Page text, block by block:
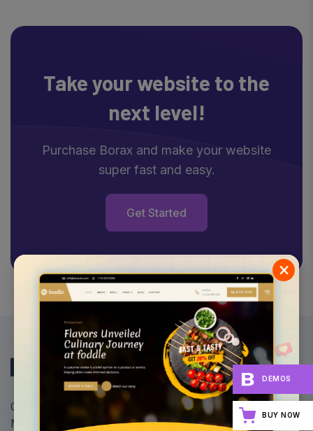
DEMOS
BUY NOW
Take your website to the
next level!
Purchase Borax and make your website
super fast and easy.
Get Started
Optimize Your Site's Performance: All-in-One
Multipurpose WordPress Theme
×